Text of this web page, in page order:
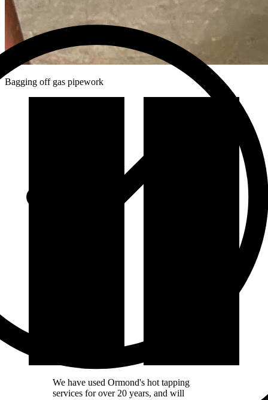
Bagging off gas pipework
We have used Ormond's hot tapping
services for over 20 years, and will